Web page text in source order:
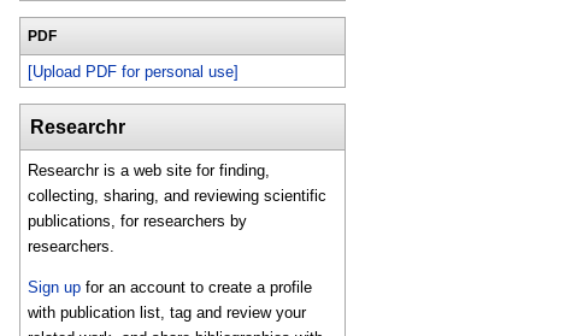
PDF
[Upload PDF for personal use]
Researchr
Researchr is a web site for finding,
collecting, sharing, and reviewing scientific
publications, for researchers by
researchers.
Sign up for an account to create a profile
with publication list, tag and review your